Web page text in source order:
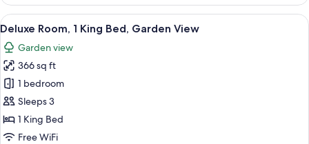
King
Bed
View
all
photos
for
Deluxe
Room,
1
King
A hotel room with a large bed, a
7
Deluxe Room, 1 King Bed, Garden View
Garden view
366 sq ft
1 bedroom
Sleeps 3
1 King Bed
Free WiFi